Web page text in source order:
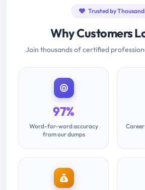
Trusted by
Why Customers
Join thousands of certified
97%
Word-for-word accuracy
from our dumps